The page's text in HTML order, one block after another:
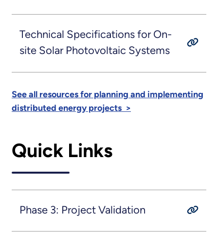
Technical Specifications for On-
site Solar Photovoltaic Systems
See all resources for planning and implementing
distributed energy projects >
Quick Links
Phase 3: Project Validation